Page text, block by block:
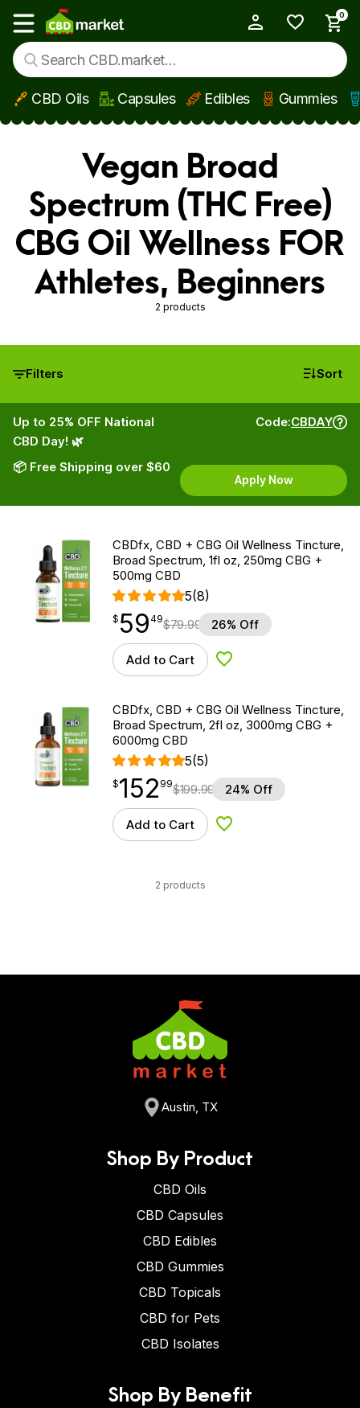
Skip to main content
Show main menu
0
CBD Oils Capsules Edibles Gummies
Vegan Broad
Spectrum (THC Free)
CBG Oil Wellness FOR
Athletes, Beginners
2 products
Filters Sort
Up to 25% OFF National
CBD Day! 🌿
📦 Free Shipping over $60
Code:CBDAY
Apply Now
CBDfx, CBD + CBG Oil Wellness Tincture,
Broad Spectrum, 1fl oz, 250mg CBG +
500mg CBD
5(8)
$59.49
$ 59
point 49$79.99 26% Off
Add to Cart Add to Wishlist
CBDfx, CBD + CBG Oil Wellness Tincture,
Broad Spectrum, 2fl oz, 3000mg CBG +
6000mg CBD
5(5)
$152.99
$152
point 99$199.99 24% Off
Add to Cart Add to Wishlist
2 products
Austin, TX
Shop By Product
CBD Oils
CBD Capsules
CBD Edibles
CBD Gummies
CBD Topicals
CBD for Pets
CBD Isolates
Shop By Benefit